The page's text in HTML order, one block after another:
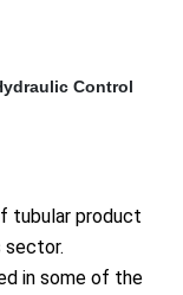
Control
tubular product
sector.
in some of the